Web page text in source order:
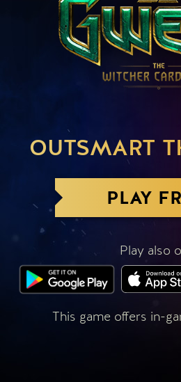
OUTSMART
PLAY
Play also
This game offers in-